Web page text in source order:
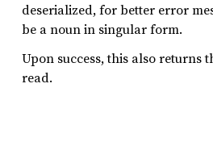
deserialized, for better error
be a noun in singular form.
Upon success, this also returns
read.